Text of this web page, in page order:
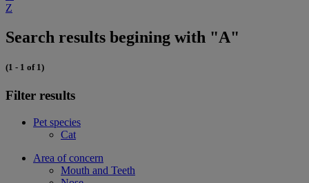
Z
Search results begining with "A"
(1 - 1 of 1)
Filter results
Pet species
Cat
Area of concern
Mouth and Teeth